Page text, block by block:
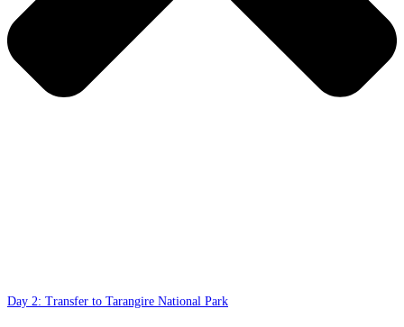
Day 2: Transfer to Tarangire National Park